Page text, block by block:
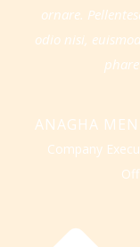
ornare.
odio nisi,
ANAGHA
Company